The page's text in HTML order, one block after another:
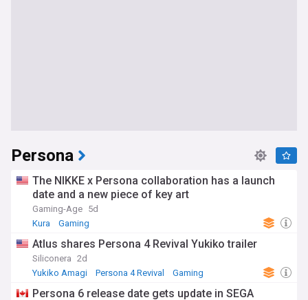
Persona
The NIKKE x Persona collaboration has a launch
date and a new piece of key art
Gaming-Age 5d
Kura
Gaming
Atlus shares Persona 4 Revival Yukiko trailer
Siliconera 2d
Yukiko Amagi
Persona 4 Revival Gaming
Persona 6 release date gets update in SEGA